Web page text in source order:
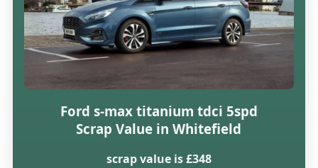
Ford s-max titanium tdci 5spd
Scrap Value in Whitefield
scrap value is £348